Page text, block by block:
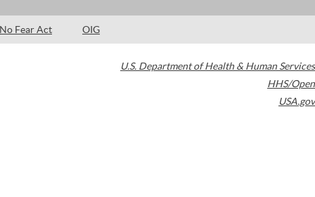
No Fear Act OIG
U.S. Department of Health & Human Services
HHS/Open
USA.gov